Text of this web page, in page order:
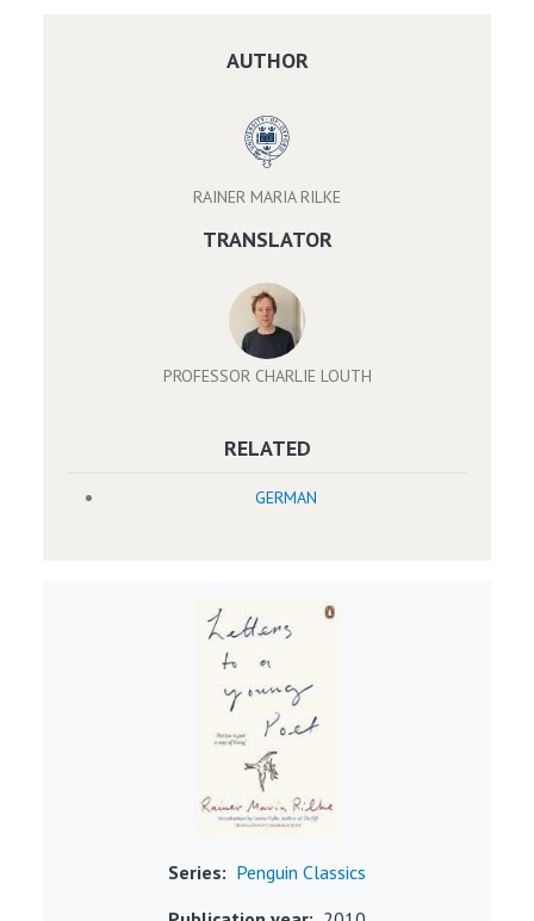
AUTHOR
RAINER MARIA RILKE
TRANSLATOR
PROFESSOR CHARLIE LOUTH
RELATED
GERMAN
Series
Penguin Classics